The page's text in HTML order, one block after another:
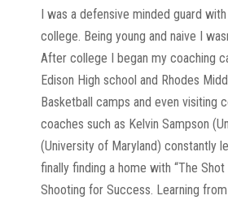
I was a defensive minded guard
college. Being young and naive I
After college I began my coaching
Edison High school and Rhodes
Basketball camps and even visiting
coaches such as Kelvin Sampson
(University of Maryland) constantly
finally finding a home with “The
Shooting for Success. Learning